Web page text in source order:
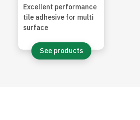
Excellent performance
tile adhesive for multi
surface
See products